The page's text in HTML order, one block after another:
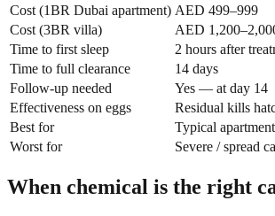
Cost (1BR Dubai apartment) AED 499–999
Cost (3BR villa)
AED
Time to first sleep
2 hours after
Time to full clearance
14 days
Follow-up needed
Yes — at day 14
Effectiveness on eggs
Residual kills
Best for
Typical
Worst for
Severe / spread
When chemical is the right